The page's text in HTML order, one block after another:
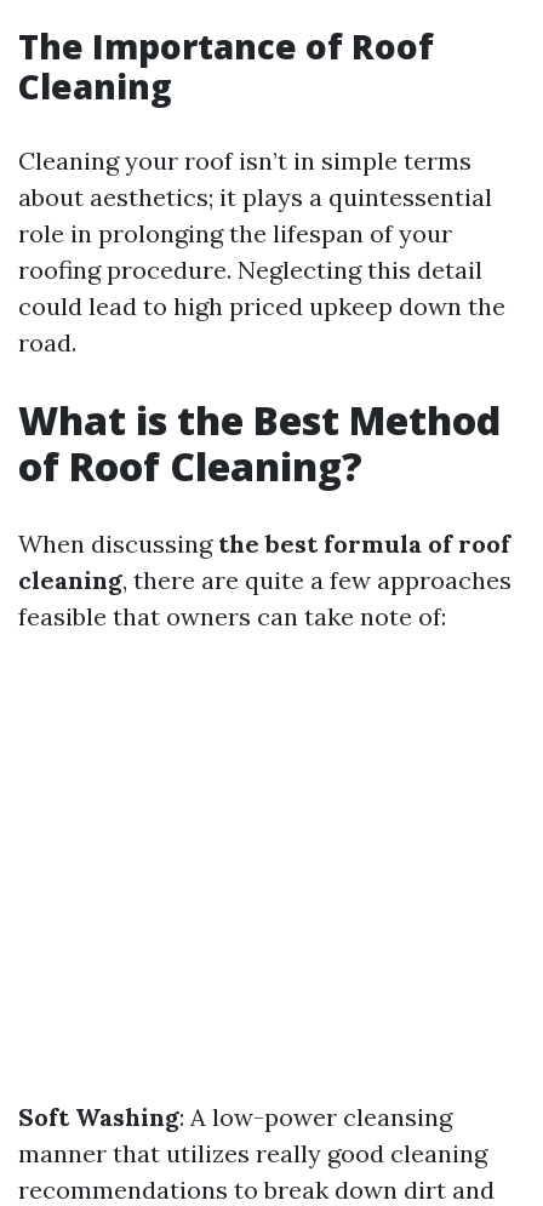
The Importance of Roof
Cleaning
Cleaning your roof isn’t in simple terms
about aesthetics; it plays a quintessential
role in prolonging the lifespan of your
roofing procedure. Neglecting this detail
could lead to high priced upkeep down the
road.
What is the Best Method
of Roof Cleaning?
When discussing the best formula of roof
cleaning, there are quite a few approaches
feasible that owners can take note of:
Soft Washing: A low-power cleansing
manner that utilizes really good cleaning
recommendations to break down dirt and